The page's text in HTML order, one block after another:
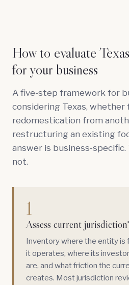
How to evaluate
for your business
A five-step framework for
considering Texas,
redomestication from
restructuring an existing
answer is business-
not.
1
Assess current
Inventory where the entity is
it operates, where its
are, and what friction the
creates. Most jurisdiction